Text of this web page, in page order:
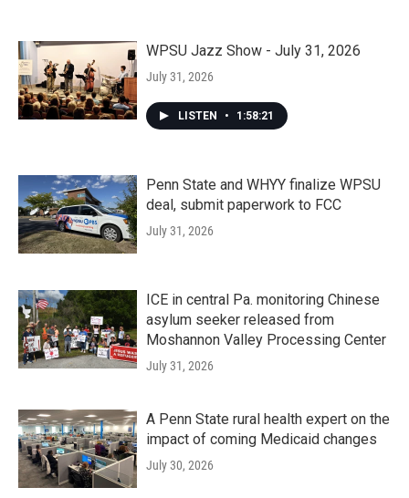
WPSU Jazz Show - July 31, 2026
July 31, 2026
LISTEN • 1:58:21
Penn State and WHYY finalize WPSU
deal, submit paperwork to FCC
July 31, 2026
ICE in central Pa. monitoring Chinese
asylum seeker released from
Moshannon Valley Processing Center
July 31, 2026
A Penn State rural health expert on the
impact of coming Medicaid changes
July 30, 2026